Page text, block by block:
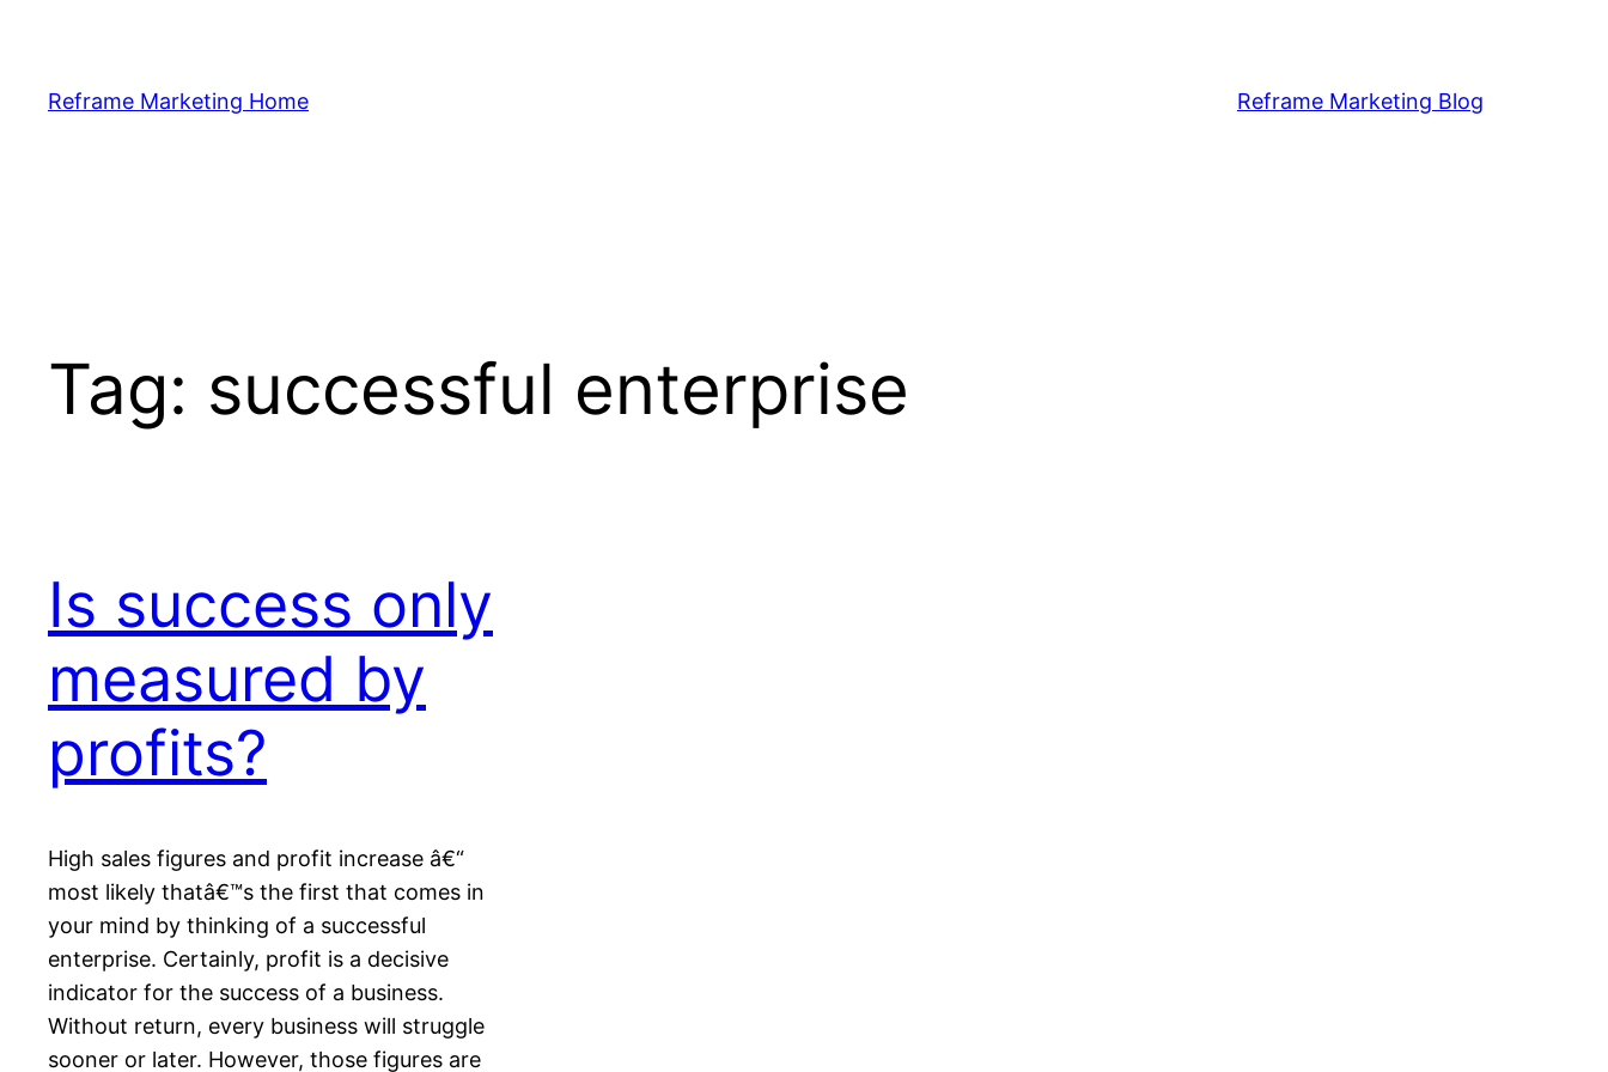
content
Reframe Marketing Home Reframe Marketing Blog
Tag: successful enterprise
Is success only
measured by
profits?
High sales figures and profit increase â€“
most likely thatâ€™s the first that comes in
your mind by thinking of a successful
enterprise. Certainly, profit is a decisive
indicator for the success of a business.
Without return, every business will struggle
sooner or later. However, those figures are